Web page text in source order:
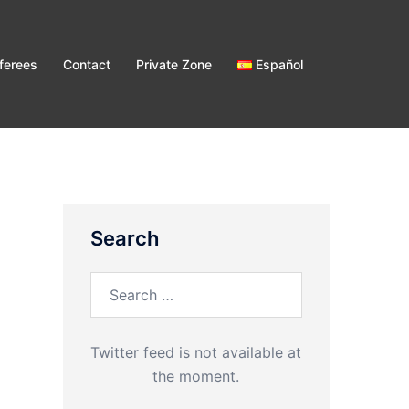
Contact Private Zone Español
Search
Twitter feed is not available at
the moment.